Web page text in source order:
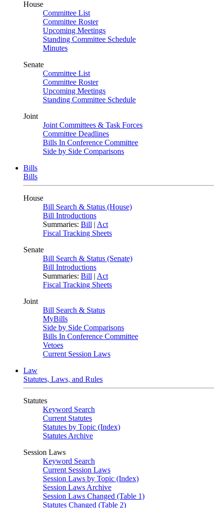
House
Committee List
Committee Roster
Upcoming Meetings
Standing Committee Schedule
Minutes
Senate
Committee List
Committee Roster
Upcoming Meetings
Standing Committee Schedule
Joint
Joint Committees & Task Forces
Committee Deadlines
Bills In Conference Committee
Side by Side Comparisons
Bills
Bills
House
Bill Search & Status (House)
Bill Introductions
Summaries: Bill | Act
Fiscal Tracking Sheets
Senate
Bill Search & Status (Senate)
Bill Introductions
Summaries: Bill | Act
Fiscal Tracking Sheets
Joint
Bill Search & Status
MyBills
Side by Side Comparisons
Bills In Conference Committee
Vetoes
Current Session Laws
Law
Statutes, Laws, and Rules
Statutes
Keyword Search
Current Statutes
Statutes by Topic (Index)
Statutes Archive
Session Laws
Keyword Search
Current Session Laws
Session Laws by Topic (Index)
Session Laws Archive
Session Laws Changed (Table 1)
Statutes Changed (Table 2)